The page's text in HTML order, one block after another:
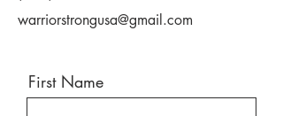
warriorstrongusa@gmail.com
First Name